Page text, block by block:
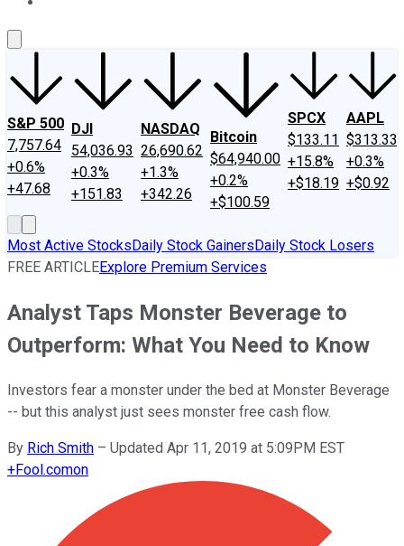
S&P 500
7,757.64
+0.6%
+47.68
DJI
54,036.93
+0.3%
+151.83
NASDAQ
26,690.62
+1.3%
+342.26
Bitcoin
$64,940.00
+0.2%
+$100.59
SPCX
$133.11
+15.8%
+$18.19
AAPL
$313.33
+0.3%
+$0.92
Most Active StocksDaily Stock GainersDaily Stock Losers
FREE ARTICLEExplore Premium Services
Analyst Taps Monster Beverage to
Outperform: What You Need to Know
Investors fear a monster under the bed at Monster Beverage
-- but this analyst just sees monster free cash flow.
By Rich Smith – Updated Apr 11, 2019 at 5:09PM EST
+Fool.comon